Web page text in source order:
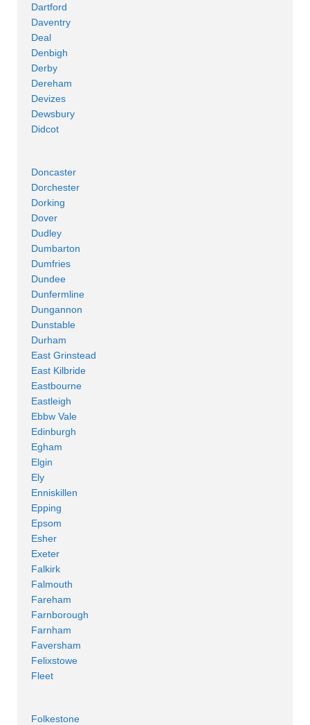
Dartford
Daventry
Deal
Denbigh
Derby
Dereham
Devizes
Dewsbury
Didcot
Doncaster
Dorchester
Dorking
Dover
Dudley
Dumbarton
Dumfries
Dundee
Dunfermline
Dungannon
Dunstable
Durham
East Grinstead
East Kilbride
Eastbourne
Eastleigh
Ebbw Vale
Edinburgh
Egham
Elgin
Ely
Enniskillen
Epping
Epsom
Esher
Exeter
Falkirk
Falmouth
Fareham
Farnborough
Farnham
Faversham
Felixstowe
Fleet
Folkestone